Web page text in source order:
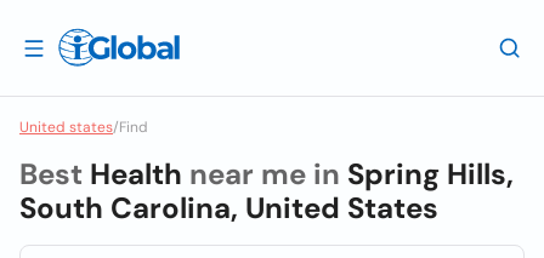
United states/Find
Best Health near me in Spring Hills,
South Carolina, United States